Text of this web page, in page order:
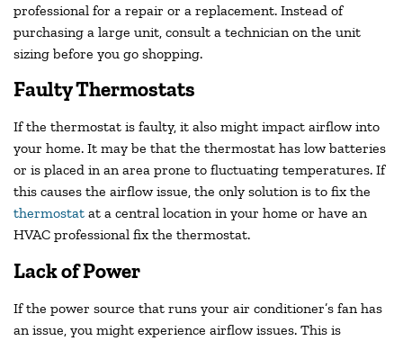
professional for a repair or a replacement. Instead of
purchasing a large unit, consult a technician on the unit
sizing before you go shopping.
Faulty Thermostats
If the thermostat is faulty, it also might impact airflow into
your home. It may be that the thermostat has low batteries
or is placed in an area prone to fluctuating temperatures. If
this causes the airflow issue, the only solution is to fix the
thermostat at a central location in your home or have an
HVAC professional fix the thermostat.
Lack of Power
If the power source that runs your air conditioner’s fan has
an issue, you might experience airflow issues. This is